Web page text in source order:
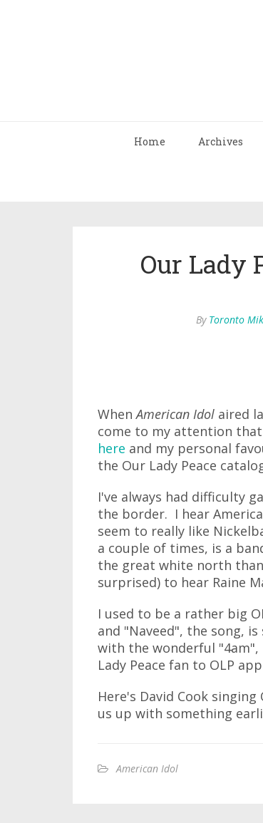
Home Archives
Our Lady
By Toronto
WhenAmerican Idol aired
come to my attention
here and my personal
the Our Lady Peace
I've always had difficulty
the border. I hear
seem to really like
a couple of times, is a
the great white north
surprised) to hear Raine
I used to be a rather big
and "Naveed", the song,
with the wonderful
Lady Peace fan to OLP
Here's David Cook
us up with something
American Idol